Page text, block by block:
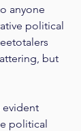
anyone
political
but
evident
political